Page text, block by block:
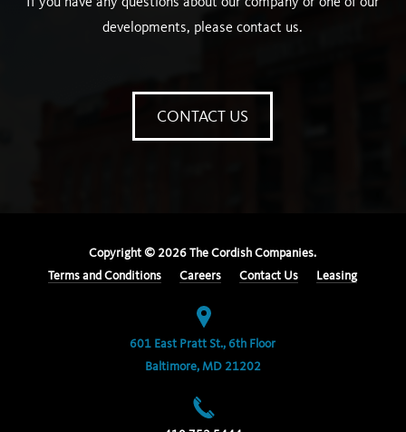
If you have any questions about our company or one of our
developments, please contact us.
CONTACT US
Copyright © 2026 The Cordish Companies.
Terms and Conditions
Careers Contact Us Leasing
601 East Pratt St., 6th Floor
Baltimore, MD 21202